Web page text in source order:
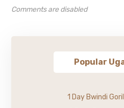
Comments are disabled
Popular
1 Day Bwindi